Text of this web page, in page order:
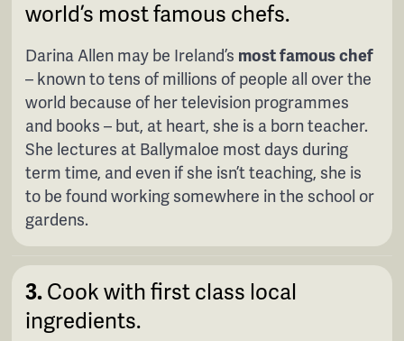
world’s most famous chefs.
Darina Allen may be Ireland’s most famous chef
– known to tens of millions of people all over the
world because of her television programmes
and books – but, at heart, she is a born teacher.
She lectures at Ballymaloe most days during
term time, and even if she isn’t teaching, she is
to be found working somewhere in the school or
gardens.
3. Cook with first class local
ingredients.